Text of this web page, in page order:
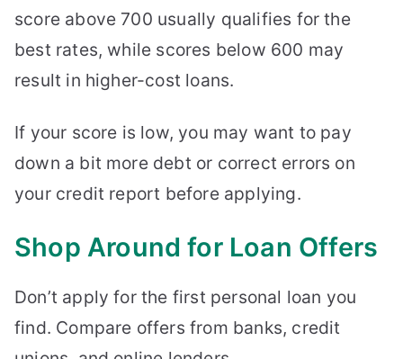
score above 700 usually qualifies for the
best rates, while scores below 600 may
result in higher-cost loans.
If your score is low, you may want to pay
down a bit more debt or correct errors on
your credit report before applying.
Shop Around for Loan Offers
Don’t apply for the first personal loan you
find. Compare offers from banks, credit